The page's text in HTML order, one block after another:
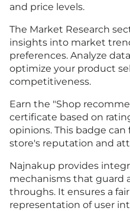
and price levels.
The Market Research
insights into market
preferences. Analyze
optimize your product
competitiveness.
Earn the "Shop
certificate based on
opinions. This badge
store's reputation and
Najnakup provides
mechanisms that guard
throughs. It ensures a
representation of user